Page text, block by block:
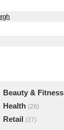
Beauty & Fitness
Health (26)
Retail (37)